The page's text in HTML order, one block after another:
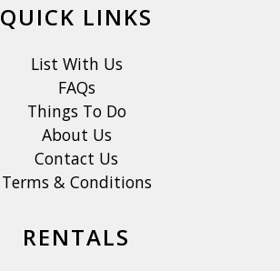
QUICK LINKS
List With Us
FAQs
Things To Do
About Us
Contact Us
Terms & Conditions
RENTALS